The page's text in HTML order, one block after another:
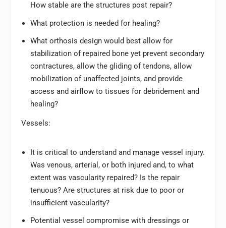
How stable are the structures post repair?
What protection is needed for healing?
What orthosis design would best allow for
stabilization of repaired bone yet prevent secondary
contractures, allow the gliding of tendons, allow
mobilization of unaffected joints, and provide
access and airflow to tissues for debridement and
healing?
Vessels:
It is critical to understand and manage vessel injury.
Was venous, arterial, or both injured and, to what
extent was vascularity repaired? Is the repair
tenuous? Are structures at risk due to poor or
insufficient vascularity?
Potential vessel compromise with dressings or